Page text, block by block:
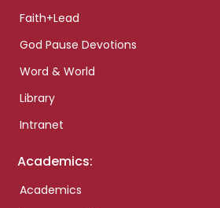
Faith+Lead
God Pause Devotions
Word & World
Library
Intranet
Academics:
Academics